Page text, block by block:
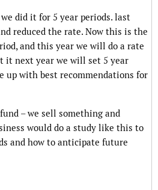
did it for 5 year periods. last
reduced the rate. Now this is the
and this year we will do a rate
it next year we will set 5 year
up with best recommendations for
– we sell something and
would do a study like this to
and how to anticipate future